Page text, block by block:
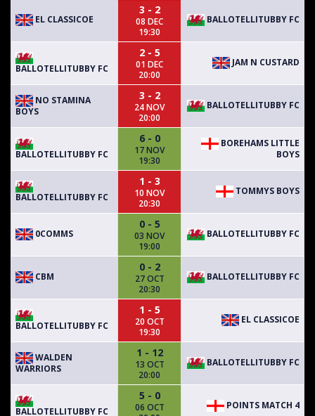
EL CLASSICOE
3 - 2
08 DEC
19:30
BALLOTELLITUBBY FC
BALLOTELLITUBBY FC
2 - 5
01 DEC
20:00
JAM N CUSTARD
NO STAMINA
BOYS
3 - 2
24 NOV
20:00
BALLOTELLITUBBY FC
BALLOTELLITUBBY FC
6 - 0
17 NOV
19:30
BOREHAMS LITTLE
BOYS
BALLOTELLITUBBY FC
1 - 3
10 NOV
20:30
TOMMYS BOYS
0COMMS
0 - 5
03 NOV
19:00
BALLOTELLITUBBY FC
CBM
0 - 2
27 OCT
20:30
BALLOTELLITUBBY FC
BALLOTELLITUBBY FC
1 - 5
20 OCT
19:30
EL CLASSICOE
WALDEN
WARRIORS
1 - 12
13 OCT
20:00
BALLOTELLITUBBY FC
BALLOTELLITUBBY FC
5 - 0
06 OCT
POINTS MATCH 4